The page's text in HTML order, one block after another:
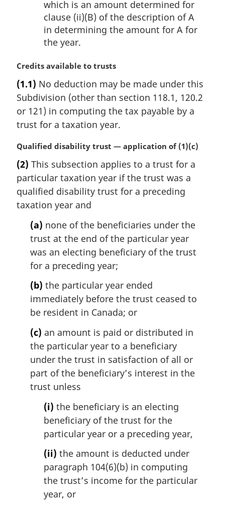
which is an amount determined for
clause (ii)(B) of the description of A
in determining the amount for A for
the year.
M
r
g
i
n
l
o
t
:
Credits available to trusts
(1.1) No deduction may be made under this
Subdivision (other than section 118.1, 120.2
or 121) in computing the tax payable by a
trust for a taxation year.
M
r
g
i
n
Qualified disability trust — application of (1)(c)
(2) This subsection applies to a trust for a
particular taxation year if the trust was a
qualified disability trust for a preceding
taxation year and
(a) none of the beneficiaries under the
trust at the end of the particular year
was an electing beneficiary of the trust
for a preceding year;
(b) the particular year ended
immediately before the trust ceased to
be resident in Canada; or
(c) an amount is paid or distributed in
the particular year to a beneficiary
under the trust in satisfaction of all or
part of the beneficiary’s interest in the
trust unless
(i) the beneficiary is an electing
beneficiary of the trust for the
particular year or a preceding year,
(ii) the amount is deducted under
paragraph 104(6)(b) in computing
the trust’s income for the particular
year, or